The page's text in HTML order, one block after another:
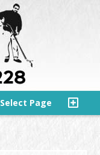
Select Page